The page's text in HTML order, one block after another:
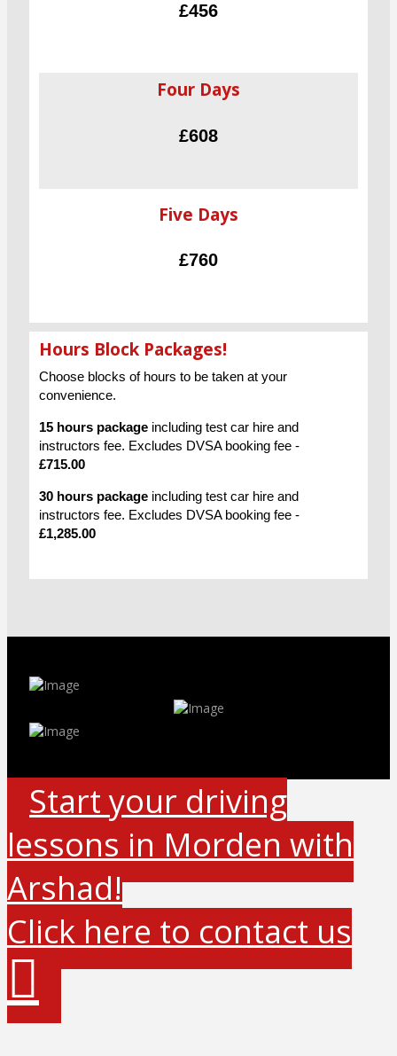
£456
Four Days
£608
Five Days
£760
Hours Block Packages!
Choose blocks of hours to be taken at your
convenience.
15 hours packageincluding test car hire and
instructors fee. Excludes DVSA booking fee -
£715.00
30 hours packageincluding test car hire and
instructors fee. Excludes DVSA booking fee -
£1,285.00
Start your driving
lessons in Morden with
Arshad!
Click here to contact us